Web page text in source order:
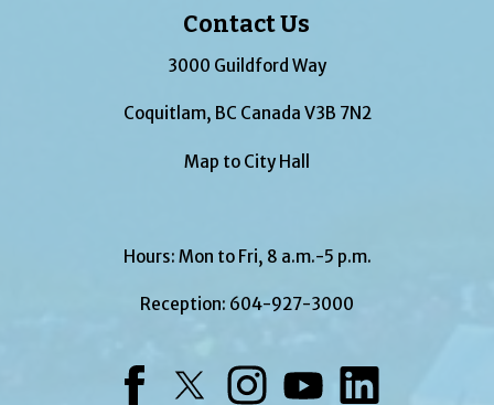
Contact Us
3000 Guildford Way
Coquitlam, BC Canada V3B 7N2
Map to City Hall
Hours: Mon to Fri, 8 a.m.-5 p.m.
Reception: 604-927-3000